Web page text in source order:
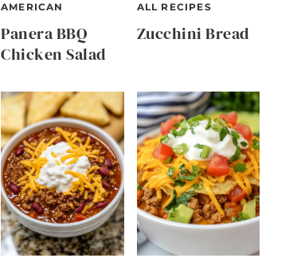
AMERICAN
Panera BBQ
Chicken Salad
ALL RECIPES
Zucchini Bread